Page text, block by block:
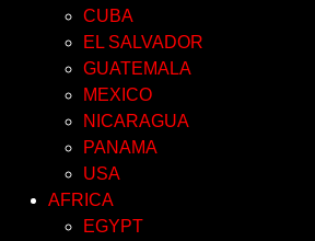
CUBA
EL SALVADOR
GUATEMALA
MEXICO
NICARAGUA
PANAMA
USA
AFRICA
EGYPT